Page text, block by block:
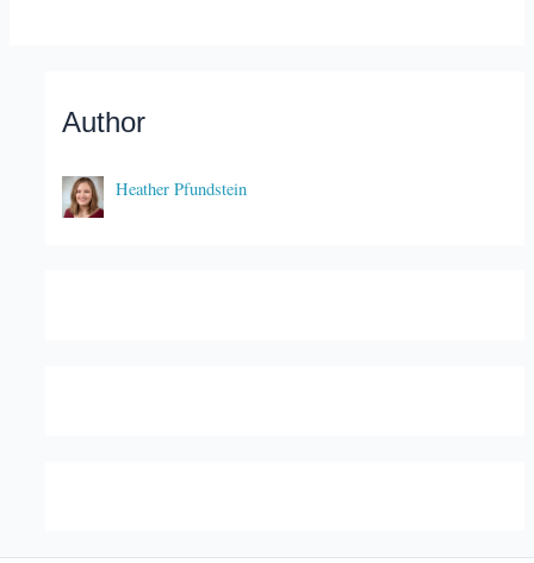
Author
Heather Pfundstein